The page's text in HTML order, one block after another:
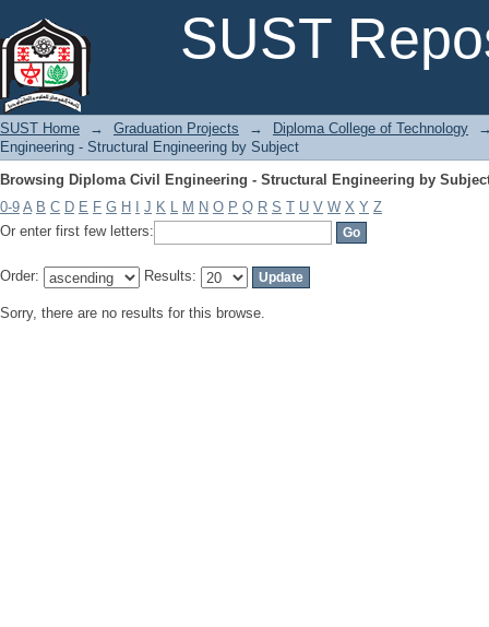
SUST
SUST Home → Graduation Projects → Diploma College of Technology
Engineering - Structural Engineering by Subject
Browsing Diploma Civil Engineering - Structural Engineering by
0-9 A B C D E F G H J K L M N O P Q R S T U V W X Y Z
Or enter first few letters:
Order: Results:
Sorry, there are no results for this browse.